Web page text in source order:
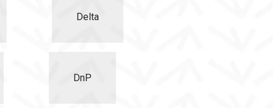
Delta
DnP